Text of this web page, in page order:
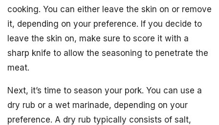
cooking. You can either leave the skin on or remove
it, depending on your preference. If you decide to
leave the skin on, make sure to score it with a
sharp knife to allow the seasoning to penetrate the
meat.
Next, it’s time to season your pork. You can use a
dry rub or a wet marinade, depending on your
preference. A dry rub typically consists of salt,